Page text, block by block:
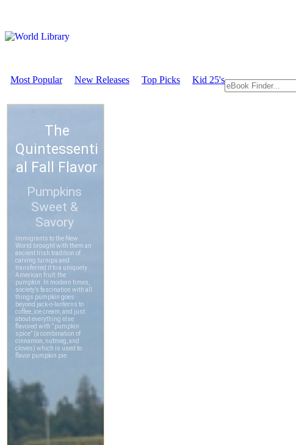
Most Popular New Releases Top Picks Kid 25's